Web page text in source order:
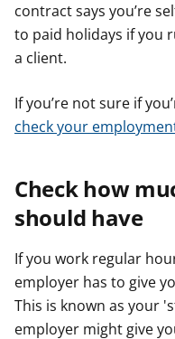
f
r
c
r
contract says you’re
to paid holidays if you
a client.
If you’re not sure if
check your
Check how
should have
If you work regular
employer has to give
This is known as your
employer might give